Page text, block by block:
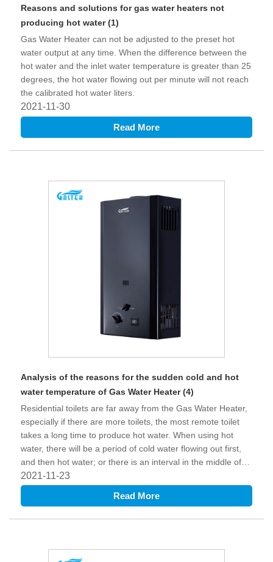
Reasons and solutions for gas water heaters not
producing hot water (1)
Gas Water Heater can not be adjusted to the preset hot
water output at any time. When the difference between the
hot water and the inlet water temperature is greater than 25
degrees, the hot water flowing out per minute will not reach
the calibrated hot water liters.
2021-11-30
Read More
Analysis of the reasons for the sudden cold and hot
water temperature of Gas Water Heater (4)
Residential toilets are far away from the Gas Water Heater,
especially if there are more toilets, the most remote toilet
takes a long time to produce hot water. When using hot
water, there will be a period of cold water flowing out first,
and then hot water; or there is an interval in the middle of
using hot water, and the hot water in the water pipe is
cooled during the interval, and then the hot water will be
uneven. Phenomenon.
2021-11-23
Read More